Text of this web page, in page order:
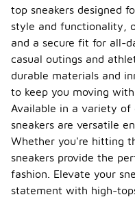
top sneakers designed
style and functionality,
and a secure fit for all-
casual outings and
durable materials and
to keep you moving with
Available in a variety of
sneakers are versatile
Whether you're hitting
sneakers provide the
fashion. Elevate your
statement with high-